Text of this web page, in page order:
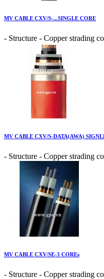
MV CABLE CXV/S-...SINGLE CORE
- Structure - Copper strading
MV CABLE CXV/S-DATA(AWA)
- Structure - Copper strading
MV CABLE CXV/SE-3 COREs
- Structure - Copper strading